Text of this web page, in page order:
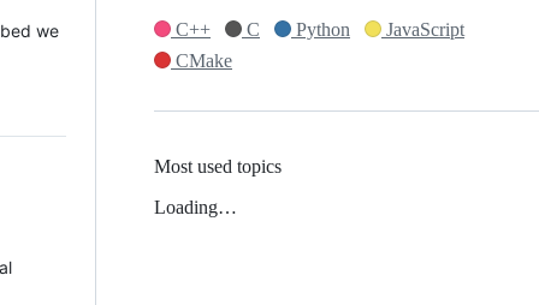
we
C++
C Python
JavaScript
CMake
Most used topics
Loading…